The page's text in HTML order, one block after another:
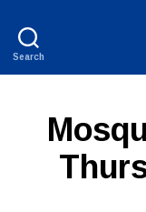
Search
Categories